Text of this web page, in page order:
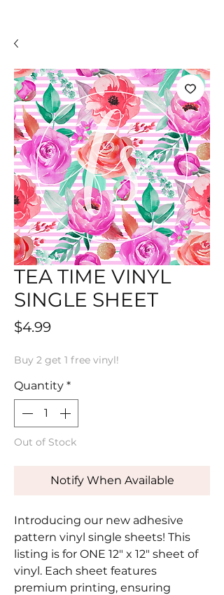
TEA TIME VINYL
SINGLE SHEET
$4.99Price
Buy 2 get 1 free vinyl!
Quantity *
Out of Stock
Notify When Available
Introducing our new adhesive
pattern vinyl single sheets! This
listing is for ONE 12" x 12" sheet of
vinyl. Each sheet features
premium printing, ensuring